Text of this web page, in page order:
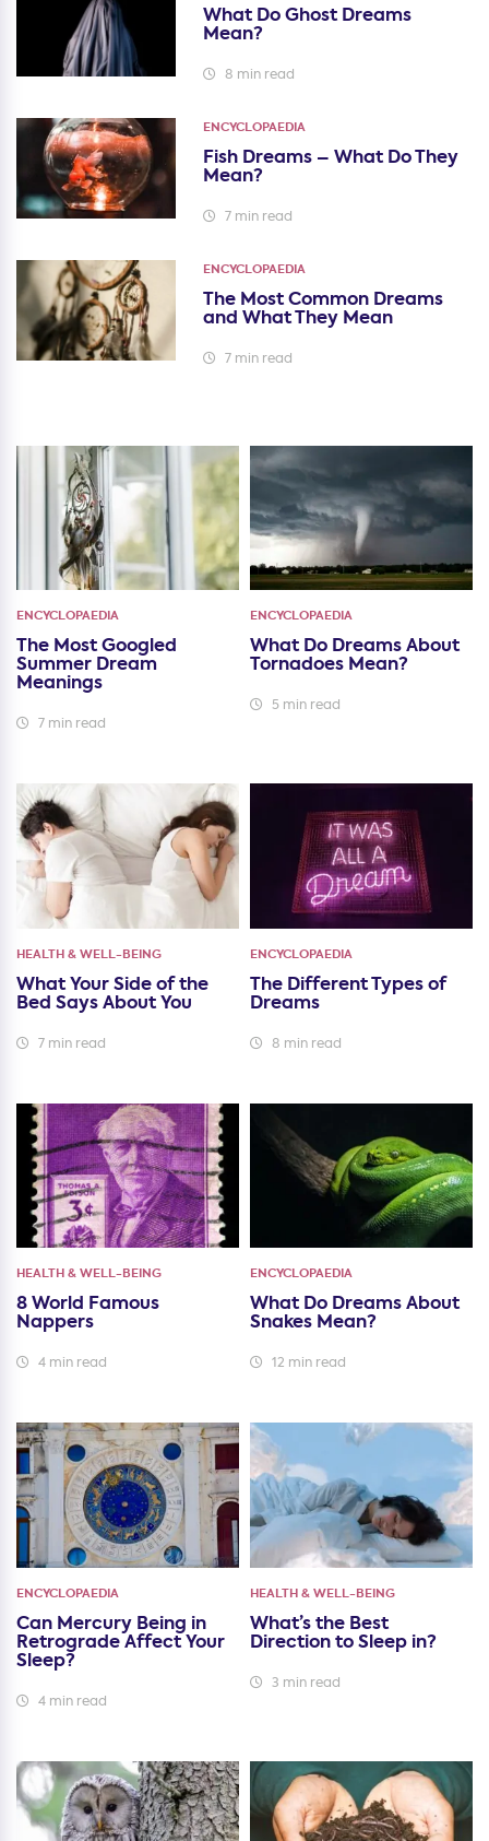
What Do Ghost Dreams
Mean?
8 min read
ENCYCLOPAEDIA
Fish Dreams – What Do They
Mean?
7 min read
ENCYCLOPAEDIA
The Most Common Dreams
and What They Mean
7 min read
ENCYCLOPAEDIA
The Most Googled
Summer Dream
Meanings
7 min read
ENCYCLOPAEDIA
What Do Dreams About
Tornadoes Mean?
5 min read
HEALTH & WELL-BEING
What Your Side of the
Bed Says About You
7 min read
ENCYCLOPAEDIA
The Different Types of
Dreams
8 min read
HEALTH & WELL-BEING
8 World Famous
Nappers
4 min read
ENCYCLOPAEDIA
What Do Dreams About
Snakes Mean?
12 min read
ENCYCLOPAEDIA
Can Mercury Being in
Retrograde Affect Your
Sleep?
4 min read
HEALTH & WELL-BEING
What’s the Best
Direction to Sleep in?
3 min read